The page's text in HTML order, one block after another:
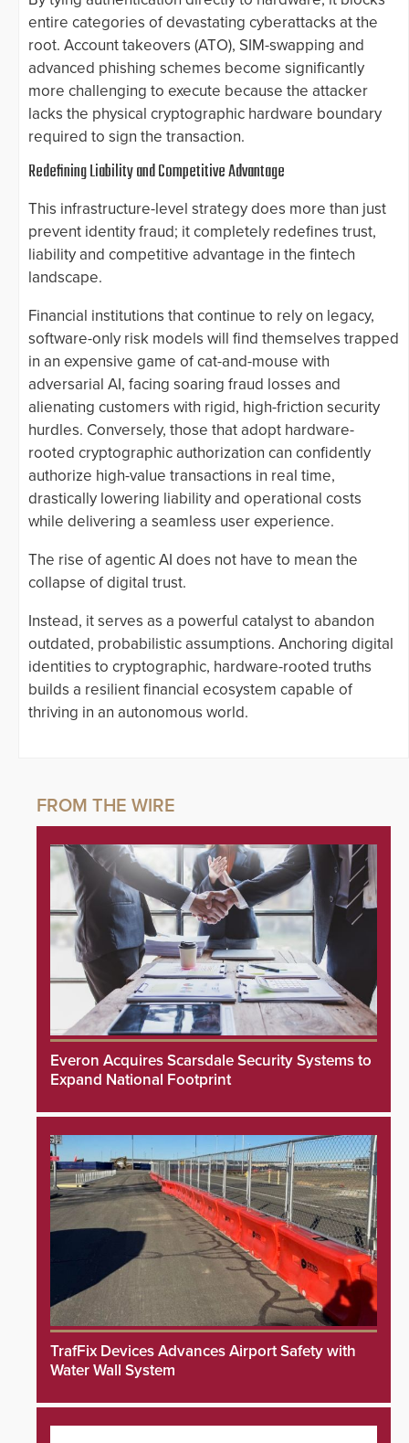
entire categories of devastating cyberattacks at the
root. Account takeovers (ATO), SIM-swapping and
advanced phishing schemes become significantly
more challenging to execute because the attacker
lacks the physical cryptographic hardware boundary
required to sign the transaction.
Redefining Liability and Competitive Advantage
This infrastructure-level strategy does more than just
prevent identity fraud; it completely redefines trust,
liability and competitive advantage in the fintech
landscape.
Financial institutions that continue to rely on legacy,
software-only risk models will find themselves trapped
in an expensive game of cat-and-mouse with
adversarial AI, facing soaring fraud losses and
alienating customers with rigid, high-friction security
hurdles. Conversely, those that adopt hardware-
rooted cryptographic authorization can confidently
authorize high-value transactions in real time,
drastically lowering liability and operational costs
while delivering a seamless user experience.
The rise of agentic AI does not have to mean the
collapse of digital trust.
Instead, it serves as a powerful catalyst to abandon
outdated, probabilistic assumptions. Anchoring digital
identities to cryptographic, hardware-rooted truths
builds a resilient financial ecosystem capable of
thriving in an autonomous world.
Everon Acquires Scarsdale Security Systems to
Expand National Footprint
TrafFix Devices Advances Airport Safety with
Water Wall System